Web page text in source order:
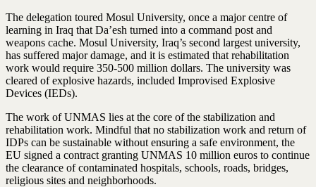
The delegation toured Mosul University, once a major centre of
learning in Iraq that Da’esh turned into a command post and
weapons cache. Mosul University, Iraq’s second largest university,
has suffered major damage, and it is estimated that rehabilitation
work would require 350-500 million dollars. The university was
cleared of explosive hazards, included Improvised Explosive
Devices (IEDs).
The work of UNMAS lies at the core of the stabilization and
rehabilitation work. Mindful that no stabilization work and return of
IDPs can be sustainable without ensuring a safe environment, the
EU signed a contract granting UNMAS 10 million euros to continue
the clearance of contaminated hospitals, schools, roads, bridges,
religious sites and neighborhoods.